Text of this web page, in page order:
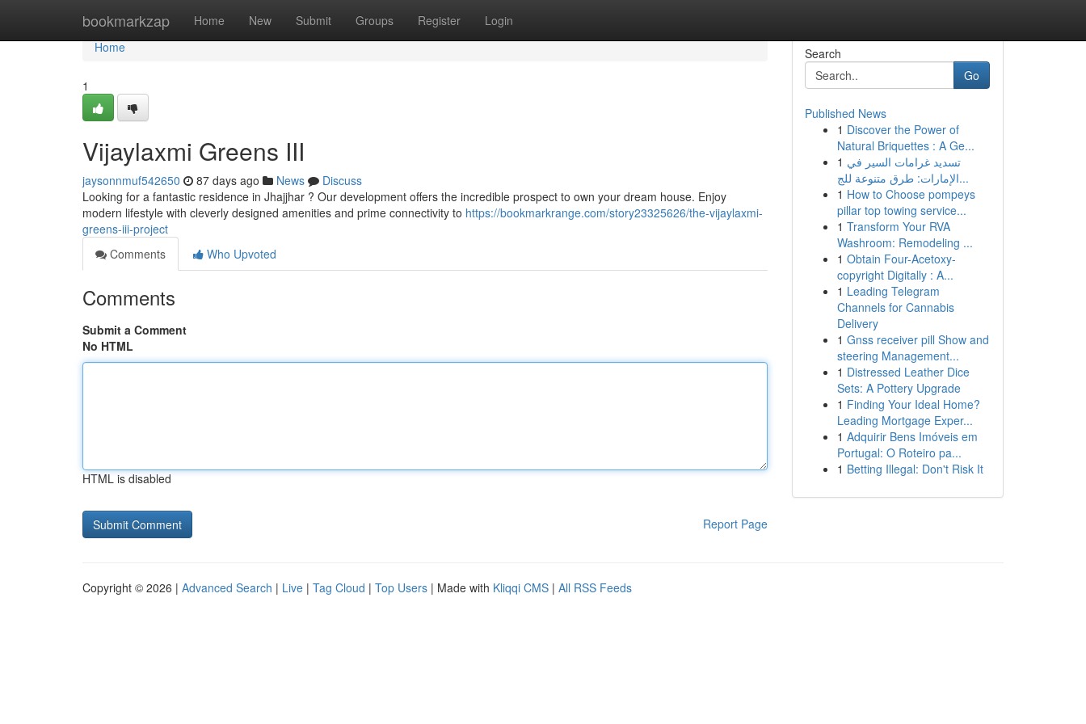
bookmarkzap Home New Submit Groups Register Login
Home
Home
1
Vijaylaxmi Greens III
jaysonnmuf542650 87 days ago News
Discuss
Looking for a fantastic residence in Jhajjhar ? Our development offers the incredible prospect to own your dream house. Enjoy
modern lifestyle with cleverly designed amenities and prime connectivity to https://bookmarkrange.com/story23325626/the-vijaylaxmi-
greens-iii-project
Comments
Who Upvoted
Comments
Submit a Comment
No HTML
HTML is disabled
Report Page
Search
Go
Published News
1 Discover the Power of
Natural Briquettes : A Ge...
1 تسديد غرامات السير في
الإمارات: طرق متنوعة للج...
1 How to Choose pompeys
pillar top towing service...
1 Transform Your RVA
Washroom: Remodeling ...
1 Obtain Four-Acetoxy-
copyright Digitally : A...
1 Leading Telegram
Channels for Cannabis
Delivery
1 Gnss receiver pill Show and
steering Management...
1 Distressed Leather Dice
Sets: A Pottery Upgrade
1 Finding Your Ideal Home?
Leading Mortgage Exper...
1 Adquirir Bens Imóveis em
Portugal: O Roteiro pa...
1 Betting Illegal: Don't Risk It
Copyright © 2026 | Advanced Search | Live | Tag Cloud | Top Users | Made with Kliqqi CMS | All RSS Feeds